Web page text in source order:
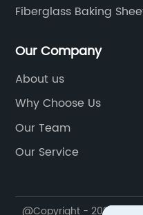
Fiberglass Baking
Our Company
About us
Why Choose Us
Our Team
Our Service
@Copyright - 2020-2023